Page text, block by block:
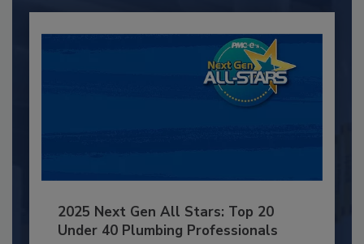
2025 Next Gen All Stars: Top 20
Under 40 Plumbing Professionals